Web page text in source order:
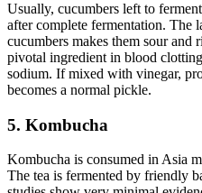
Usually, cucumbers left to
after complete fermentation. The
cucumbers makes them sour
pivotal ingredient in blood
sodium. If mixed with vinegar,
becomes a normal pickle.
5. Kombucha
Kombucha is consumed in Asia
The tea is fermented by friendly